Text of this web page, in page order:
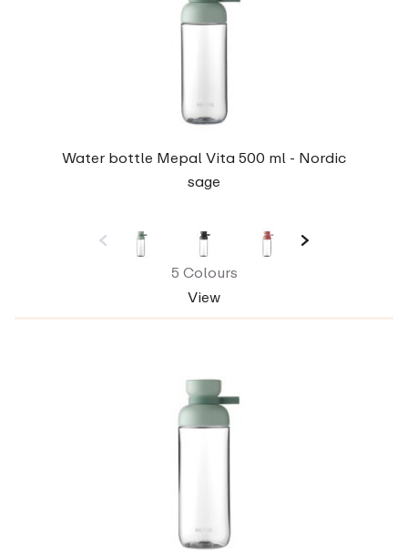
Water bottle Mepal Vita 500 ml - Nordic
sage
5 Colours
View